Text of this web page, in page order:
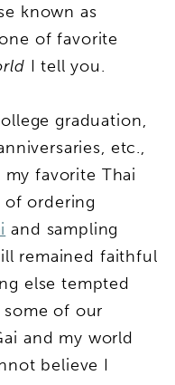
known as
of favorite
I tell you.
graduation,
etc.,
favorite Thai
of ordering
and sampling
remained faithful
else tempted
of our
and my world
believe I